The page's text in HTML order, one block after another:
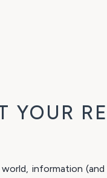
YOUR
information